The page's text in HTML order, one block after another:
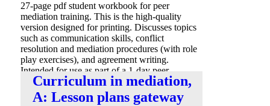
27-page pdf student workbook for peer
mediation training. This is the high-quality
version designed for printing. Discusses topics
such as communication skills, conflict
resolution and mediation procedures (with role
play exercises), and agreement writing.
Intended for use as part of a 1-day peer
mediation training.
Curriculum in mediation,
A: Lesson plans gateway